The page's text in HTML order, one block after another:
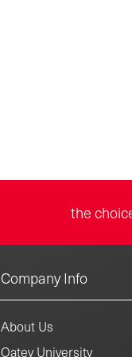
the
Company Info
About Us
Oatey University